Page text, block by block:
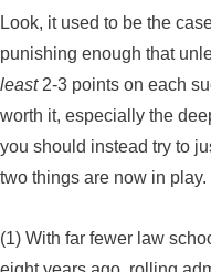
Look, it used to be the
punishing enough that
least2-3 points on each
worth it, especially the
you should instead try to
two things are now in play.
(1) With far fewer law